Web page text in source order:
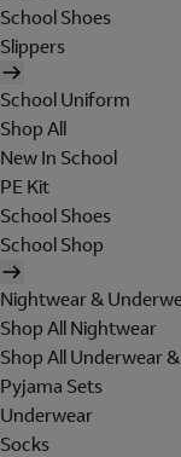
School Shoes
Slippers
School Uniform
Shop All
New In School
PE Kit
School Shoes
School Shop
Nightwear &
Shop All Nightwear
Shop All Underwear
Pyjama Sets
Underwear
Socks